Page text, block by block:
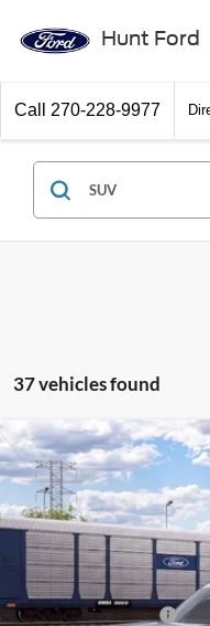
Hunt Ford
Call 270-228-9977
37 vehicles found
2026Ford Bronco Sport
Price Drop
VIN:3FMCR9DA3TRF13950
In Transit
MSRP:
Retail Customer Cash
Compare Vehicle